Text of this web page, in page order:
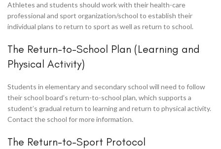
Athletes and students should work with their health-care
professional and sport organization/school to establish their
individual plans to return to sport as well as return to school.
The Return-to-School Plan (Learning and
Physical Activity)
Students in elementary and secondary school will need to follow
their school board’s return-to-school plan, which supports a
student’s gradual return to learning and return to physical activity.
Contact the school for more information.
The Return-to-Sport Protocol